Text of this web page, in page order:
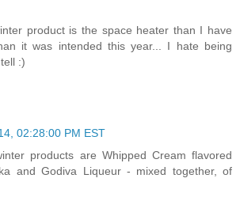
product is the space heater than I have
it was intended this year... I hate being
:)
02:28:00 PM EST
products are Whipped Cream flavored
and Godiva Liqueur - mixed together, of